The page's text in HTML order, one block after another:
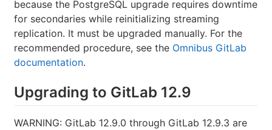
because the PostgreSQL upgrade requires downtime
for secondaries while reinitializing streaming
replication. It must be upgraded manually. For the
recommended procedure, see the Omnibus GitLab
documentation.
Upgrading to GitLab 12.9
WARNING: GitLab 12.9.0 through GitLab 12.9.3 are